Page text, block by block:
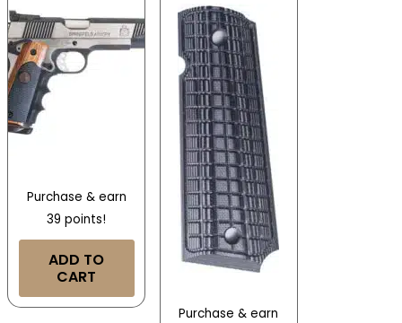
Purchase & earn
39 points!
ADD TO
CART
Purchase & earn